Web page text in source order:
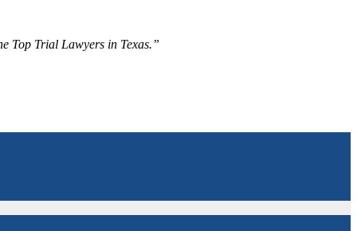
Top Trial Lawyers in Texas.”